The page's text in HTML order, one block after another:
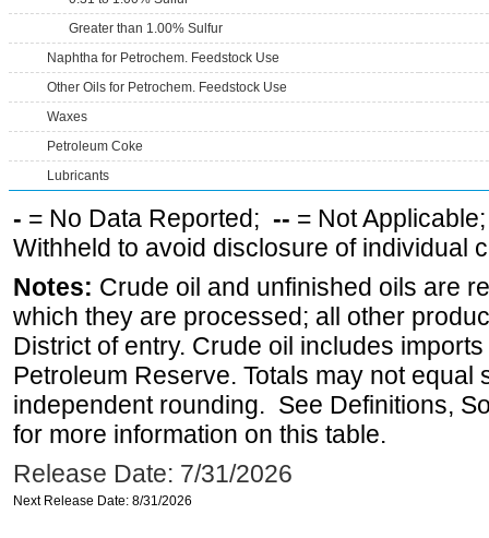
Greater than 1.00% Sulfur
Naphtha for Petrochem. Feedstock Use
Other Oils for Petrochem. Feedstock Use
Waxes
Petroleum Coke
Lubricants
- = No Data Reported; -- = Not
Withheld to avoid disclosure of individual
Notes: Crude oil and unfinished oils are
which they are processed; all other
District of entry. Crude oil includes
Petroleum Reserve. Totals may not equal
independent rounding. See Definitions,
for more information on this table.
Release Date: 7/31/2026
Next Release Date: 8/31/2026